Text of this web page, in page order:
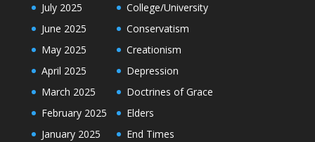
July 2025
June 2025
May 2025
April 2025
March 2025
February 2025
January 2025
College/University
Conservatism
Creationism
Depression
Doctrines of Grace
Elders
End Times